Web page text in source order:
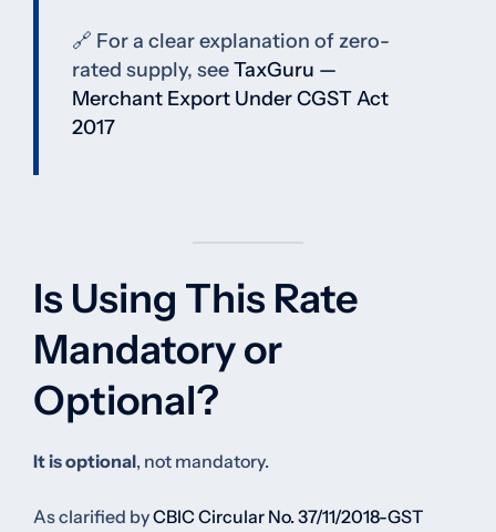
🔗 For a clear explanation of zero-
rated supply, seeTaxGuru —
Merchant Export Under CGST Act
2017
Is Using This Rate
Mandatory or
Optional?
It is optional, not mandatory.
As clarified byCBIC Circular No. 37/11/2018-GST